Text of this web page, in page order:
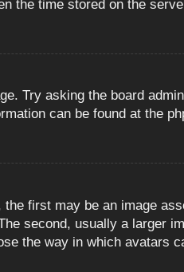
the time stored on the
Try asking the board
can be found at the
first may be an image
second, usually a larger
the way in which avatars